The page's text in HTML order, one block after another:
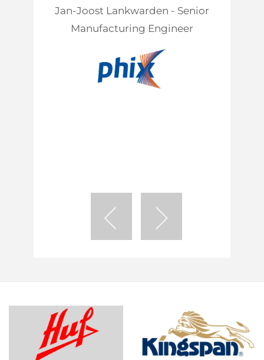
Jan-Joost Lankwarden - Senior
Manufacturing Engineer